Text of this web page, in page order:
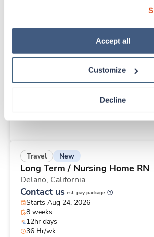
“Decline.” For more details about our
how to exercise your choices, please
Accept all
Customize
Decline
Med Surgical RN
Starts Aug 17, 2026
Travel New
Long Term / Nursing Home RN
Delano, California
Contact us est. pay package
Starts Aug 24, 2026
8 weeks
12hr days
36 Hr/wk